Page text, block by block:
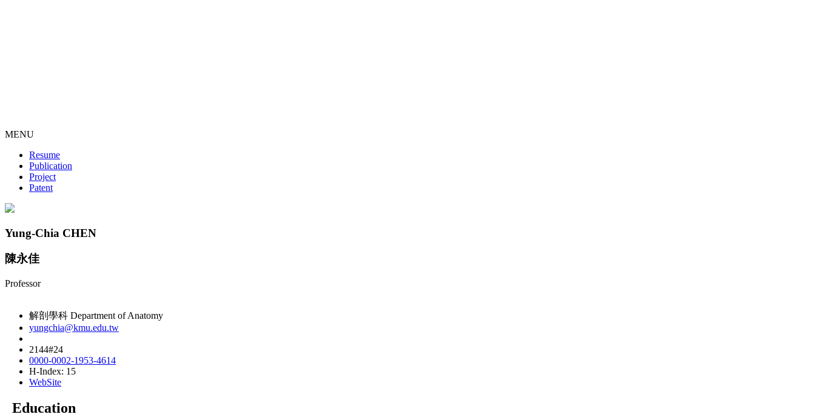
MENU
Resume
Publication
Project
Patent
Yung-Chia CHEN
陳永佳
Professor
解剖學科 Department of Anatomy
yungchia@kmu.edu.tw
2144#24
0000-0002-1953-4614
H-Index: 15
WebSite
Education